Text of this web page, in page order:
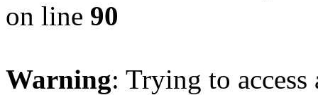
on line 90
Warning: Trying to